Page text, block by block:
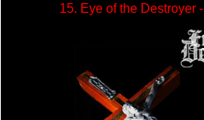
15. Eye of the Destroyer -